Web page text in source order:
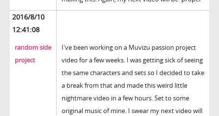
2016/8/10
12:41:08
random side
project
I've been working on a Muvizu passion project
video for a few weeks. I was getting sick of seeing
the same characters and sets so I decided to take
a break from that and made this weird little
nightmare video in a few hours. Set to some
original music of mine. I swear my next video will